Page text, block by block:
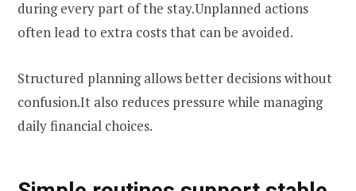
during every part of the stay.Unplanned actions
often lead to extra costs that can be avoided.
Structured planning allows better decisions without
confusion.It also reduces pressure while managing
daily financial choices.